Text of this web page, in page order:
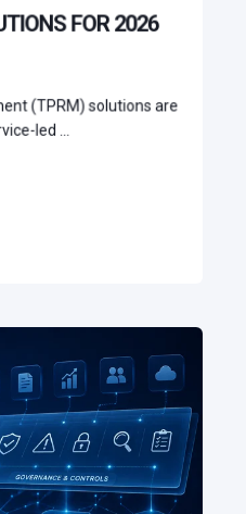
FOR 2026
(TPRM) solutions are
led ...